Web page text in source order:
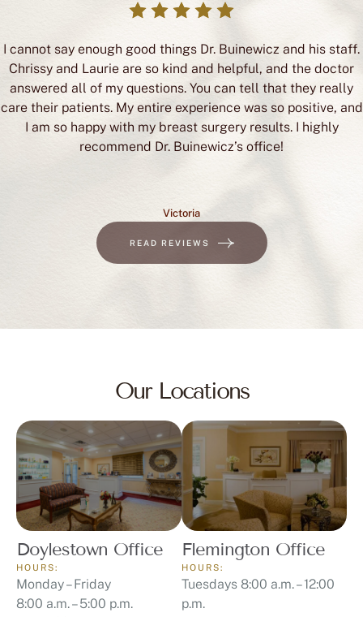
Chrissy and Laurie are so kind and helpful, and the doctor
answered all of my questions. You can tell that they really
care their patients. My entire experience was so positive, and
I am so happy with my breast surgery results. I highly
recommend Dr. Buinewicz’s office!
READ REVIEWS
Doylestown Office
3655 Route 202 Suite 225
HOURS:
Monday – Friday
8:00 a.m. – 5:00 p.m.
Flemington Office
HOURS:
Tuesdays 8:00 a.m. – 12:00
p.m.
Thursdays 1:00 p.m. – 5:00